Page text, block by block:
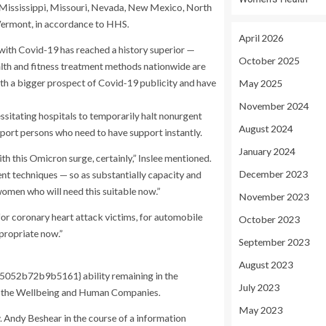
Missouri, Nevada, New Mexico, North
in accordance to HHS.
Covid-19 has reached a history superior —
and fitness treatment methods nationwide are
a bigger prospect of Covid-19 publicity and have
hospitals to temporarily halt nonurgent
persons who need to have support instantly.
this Omicron surge, certainly,” Inslee mentioned.
techniques — so as substantially capacity and
who will need this suitable now.”
coronary heart attack victims, for automobile
now.”
ability remaining in the
Wellbeing and Human Companies.
Andy Beshear in the course of a information
April 2026
October 2025
May 2025
November 2024
August 2024
January 2024
December 2023
November 2023
October 2023
September 2023
August 2023
July 2023
May 2023